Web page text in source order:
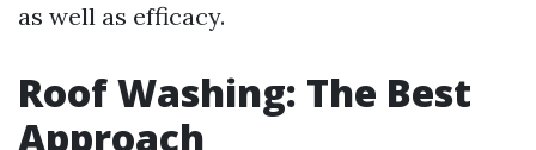
as well as efficacy.
Roof Washing: The Best
Approach